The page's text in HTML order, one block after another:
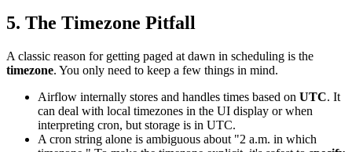
5. The Timezone Pitfall
A classic reason for getting paged at dawn in scheduling is the
timezone. You only need to keep a few things in mind.
Airflow internally stores and handles times based on UTC. It
can deal with local timezones in the UI display or when
interpreting cron, but storage is in UTC.
A cron string alone is ambiguous about "2 a.m. in which